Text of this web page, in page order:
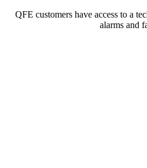
QFE customers have access to a
alarms and